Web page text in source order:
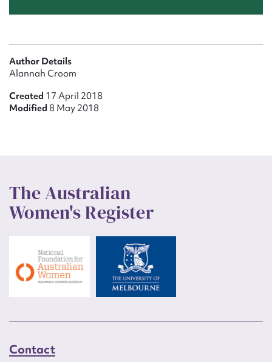
Author Details
Alannah Croom
Created 17 April 2018
Modified 8 May 2018
The Australian
Women's Register
Contact